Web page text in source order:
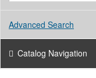
Advanced Search
Catalog Navigation